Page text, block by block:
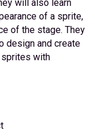
will also learn
of a sprite,
of the stage. They
design and create
sprites with